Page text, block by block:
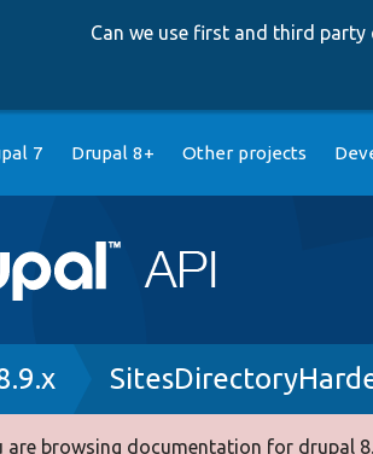
Can we use first and third
7 Drupal 8+ Other projects
are browsing documentation for drupal